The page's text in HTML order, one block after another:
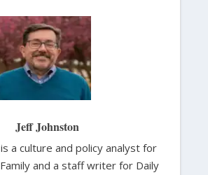
Jeff Johnston
a culture and policy analyst for
and a staff writer for Daily